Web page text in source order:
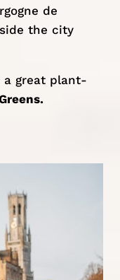
de
the city
a great plant-